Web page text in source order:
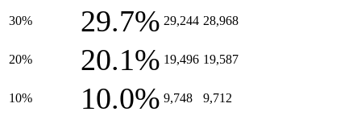
30% 29.7% 29,244 28,968
20% 20.1% 19,496 19,587
10% 10.0% 9,748 9,712